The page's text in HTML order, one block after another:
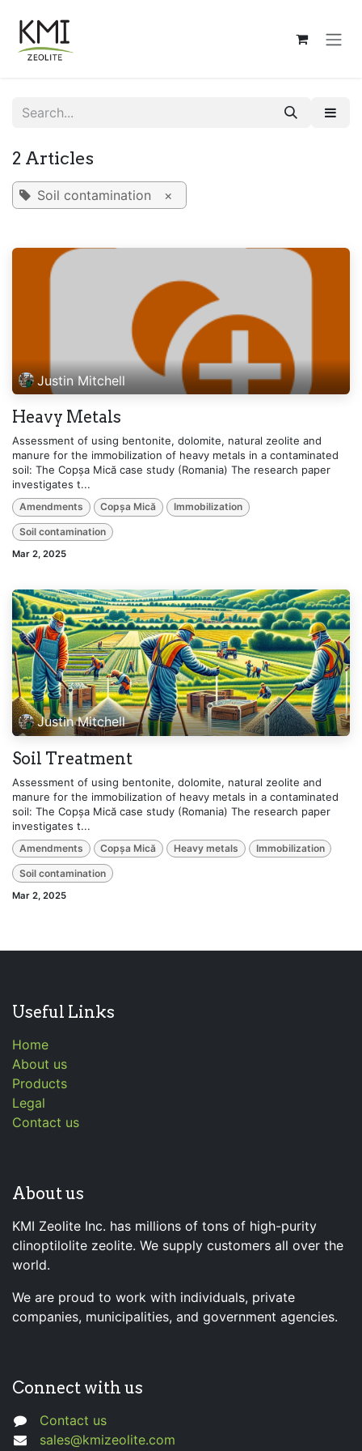
2 Articles
Soil contamination ×
Justin Mitchell
Heavy Metals
Assessment of using bentonite, dolomite, natural zeolite and
manure for the immobilization of heavy metals in a contaminated
soil: The Copșa Mică case study (Romania) The research paper
investigates t...
Amendments Copșa Mică Immobilization
Soil contamination
Mar 2, 2025
Justin Mitchell
Soil Treatment
Assessment of using bentonite, dolomite, natural zeolite and
manure for the immobilization of heavy metals in a contaminated
soil: The Copșa Mică case study (Romania) The research paper
investigates t...
Amendments Copșa Mică Heavy metals Immobilization
Soil contamination
Mar 2, 2025
Useful Links
Home
About us
Products
Legal
Contact us
About us
KMI Zeolite Inc. has millions of tons of high-purity
clinoptilolite zeolite. We supply customers all over the
world.
We are proud to work with individuals, private
companies, municipalities, and government agencies.
Connect with us
Contact us
sales@kmizeolite.com